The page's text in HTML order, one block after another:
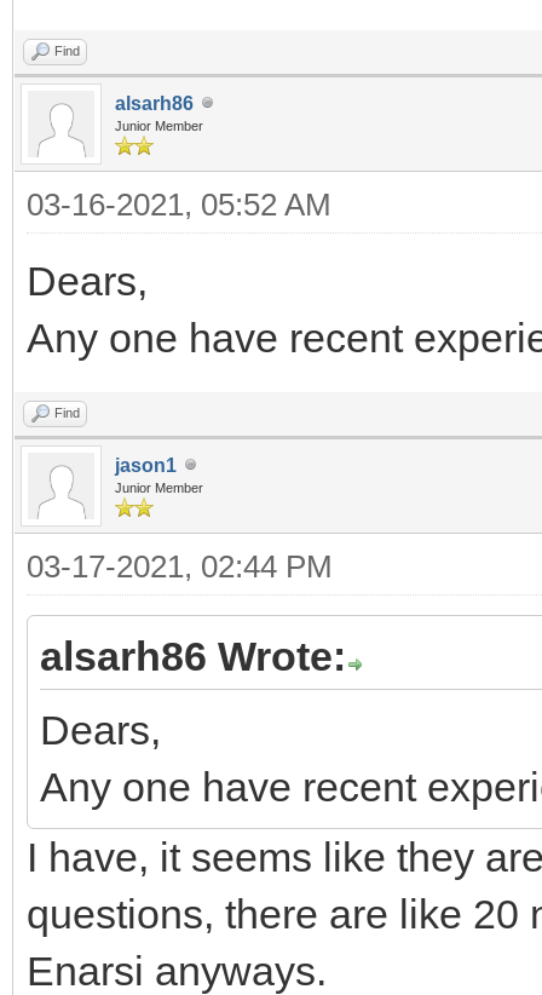
Find
alsarh86
Junior Member
03-16-2021, 05:52 AM
Dears,
Any one have recent
Find
jason1
Junior Member
03-17-2021, 02:44 PM
alsarh86 Wrote:
Dears,
Any one have recent
I have, it seems like they
questions, there are like 20
Enarsi anyways.